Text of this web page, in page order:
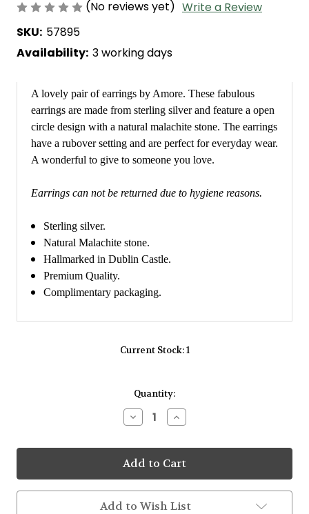
(No reviews yet) Write a Review
SKU: 57895
Availability: 3 working days
A lovely pair of earrings by Amore. These fabulous
earrings are made from sterling silver and feature a open
circle design with a natural malachite stone. The earrings
have a rubover setting and are perfect for everyday wear.
A wonderful to give to someone you love.
Earrings can not be returned due to hygiene reasons.
Sterling silver.
Natural Malachite stone.
Hallmarked in Dublin Castle.
Premium Quality.
Complimentary packaging.
Current Stock:1
Quantity:
Decrease
Quantity
Amore
Sterling
Silver
Open
Circle
Round
Increase
Quantity
Amore
Sterling
Silver
Open
Circle
Round
Add to Wish List